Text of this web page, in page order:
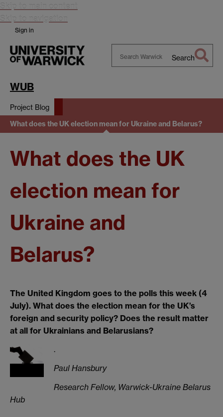
Skip to main content
Skip to navigation
Sign in
Search
WUB
Project Blog
What does the UK election mean for Ukraine and Belarus?
What does the UK
election mean for
Ukraine and
Belarus?
The United Kingdom goes to the polls this week (4
July). What does the election mean for the UK’s
foreign and security policy? Does the result matter
at all for Ukrainians and Belarusians?
.
Paul Hansbury
Research Fellow, Warwick-Ukraine Belarus
Hub